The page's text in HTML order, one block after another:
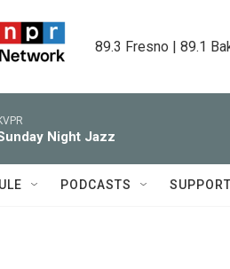
89.3 Fresno | 89.1
Night Jazz
PODCASTS SUPPORT